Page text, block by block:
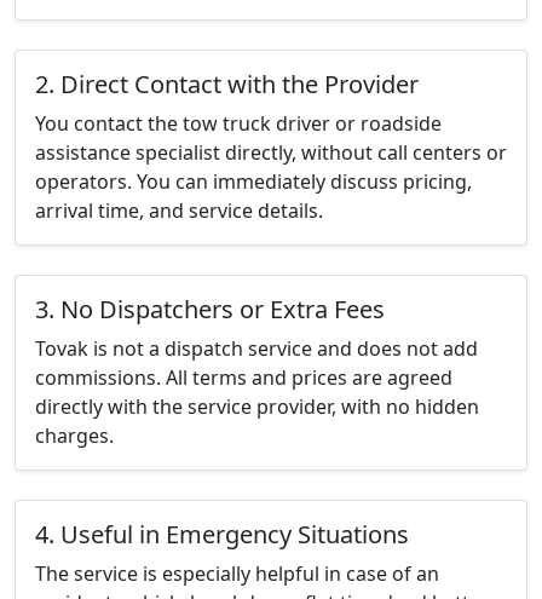
2. Direct Contact with the Provider
You contact the tow truck driver or roadside
assistance specialist directly, without call centers or
operators. You can immediately discuss pricing,
arrival time, and service details.
3. No Dispatchers or Extra Fees
Tovak is not a dispatch service and does not add
commissions. All terms and prices are agreed
directly with the service provider, with no hidden
charges.
4. Useful in Emergency Situations
The service is especially helpful in case of an